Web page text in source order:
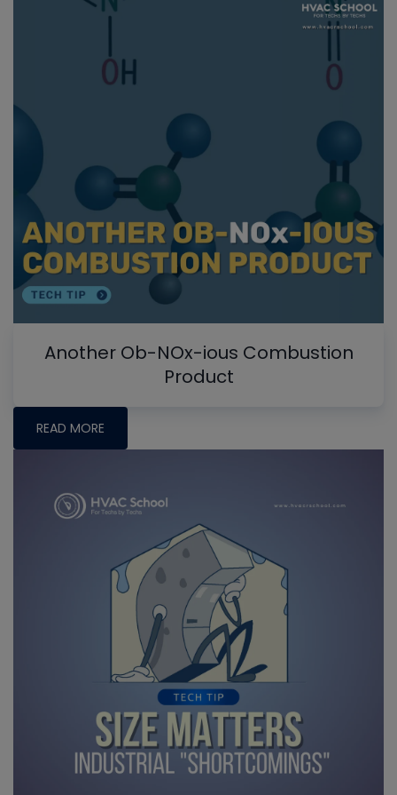
Another Ob-NOx-ious Combustion
Product
READ MORE